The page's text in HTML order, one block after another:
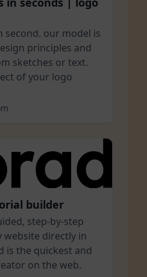
second. our model is
principles and
sketches or text.
of your logo
builder
step-by-step
directly in
is the quickest and
on the web.